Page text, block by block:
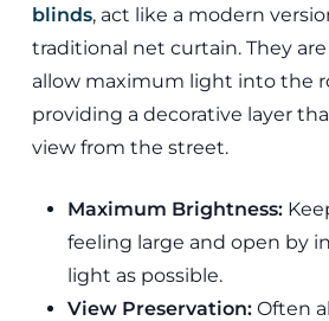
blinds, act like a modern
traditional net curtain. They
allow maximum light into the
providing a decorative layer
view from the street.
Maximum Brightness:
feeling large and open by
light as possible.
View Preservation:Often